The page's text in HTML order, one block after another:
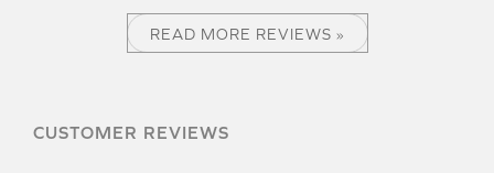
READ MORE REVIEWS »
CUSTOMER REVIEWS